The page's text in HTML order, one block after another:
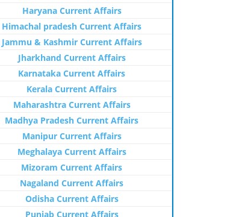
Haryana Current Affairs
Himachal pradesh Current Affairs
Jammu & Kashmir Current Affairs
Jharkhand Current Affairs
Karnataka Current Affairs
Kerala Current Affairs
Maharashtra Current Affairs
Madhya Pradesh Current Affairs
Manipur Current Affairs
Meghalaya Current Affairs
Mizoram Current Affairs
Nagaland Current Affairs
Odisha Current Affairs
Punjab Current Affairs